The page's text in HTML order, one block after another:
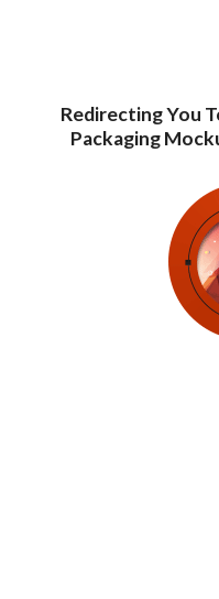
Redirecting You
Packaging